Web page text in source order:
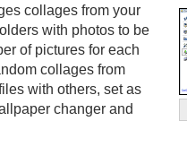
collages from your
with photos to be
of pictures for each
collages from
with others, set as
changer and